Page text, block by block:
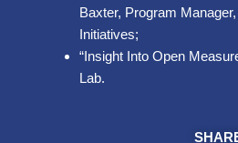
Baxter, Program
Initiatives;
“Insight Into Open
Lab.